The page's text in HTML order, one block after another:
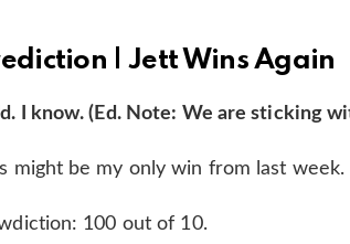
| Jett Wins Again
I know. (Ed. Note: We are sticking
might be my only win from last week.
100 out of 10.